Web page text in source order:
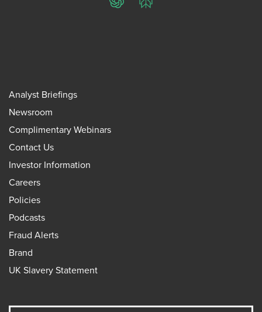
ChatGPTPerplexity
Analyst Briefings
Newsroom
Complimentary Webinars
Contact Us
Investor Information
Careers
Policies
Podcasts
Fraud Alerts
Brand
UK Slavery Statement